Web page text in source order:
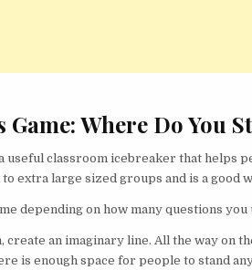
Where Do You
useful classroom icebreaker that helps
extra large sized groups and is a good
depending on how many questions
an imaginary line. All the way on
is enough space for people to stand